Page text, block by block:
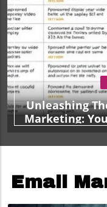
Unleashing
Marketing:
Email